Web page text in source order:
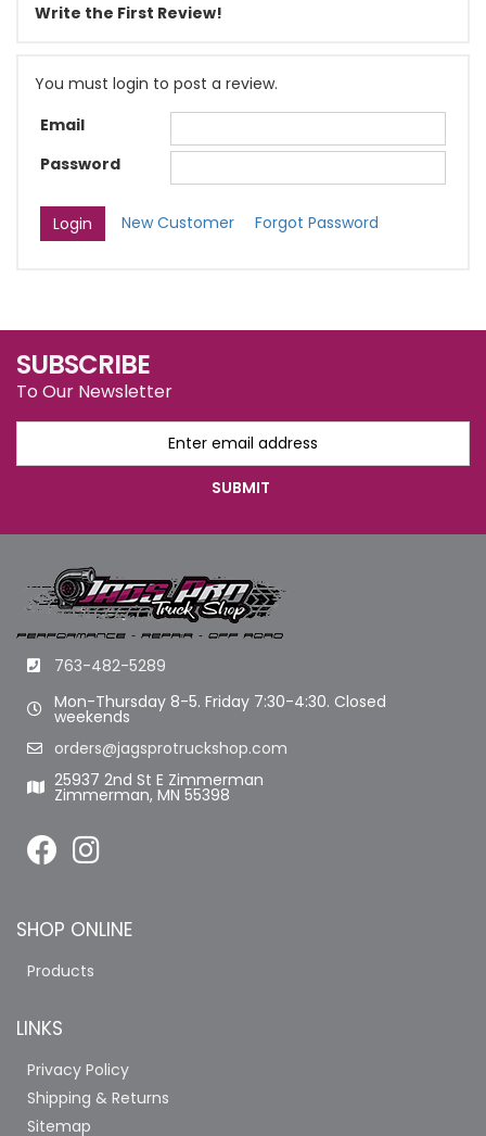
Write the First Review!
You must login to post a review.
Email
Password
New Customer Forgot Password
SUBSCRIBE
To Our Newsletter
763-482-5289
Mon-Thursday 8-5. Friday 7:30-4:30. Closed
weekends
orders@jagsprotruckshop.com
25937 2nd St E Zimmerman
Zimmerman, MN 55398
SHOP ONLINE
Products
LINKS
Privacy Policy
Shipping & Returns
Sitemap